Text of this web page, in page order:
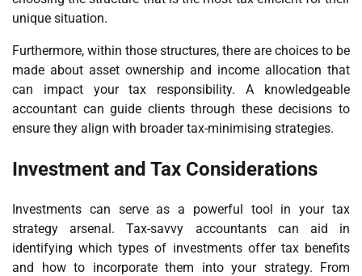
unique situation.
Furthermore, within those structures, there are choices to be
made about asset ownership and income allocation that
can impact your tax responsibility. A knowledgeable
accountant can guide clients through these decisions to
ensure they align with broader tax-minimising strategies.
Investment and Tax Considerations
Investments can serve as a powerful tool in your tax
strategy arsenal. Tax-savvy accountants can aid in
identifying which types of investments offer tax benefits
and how to incorporate them into your strategy. From